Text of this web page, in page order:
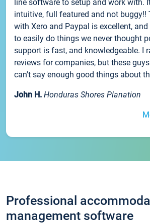
line software to setup and work with.
intuitive, full featured and not buggy!!
with Xero and Paypal is excellent,
to easily do things we never thought
support is fast, and knowledgeable. I
reviews for companies, but these
can't say enough good things about
John H. Honduras Shores Planation
Professional
management software